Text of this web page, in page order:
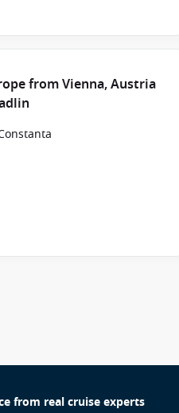
from Vienna, Austria
from real cruise experts